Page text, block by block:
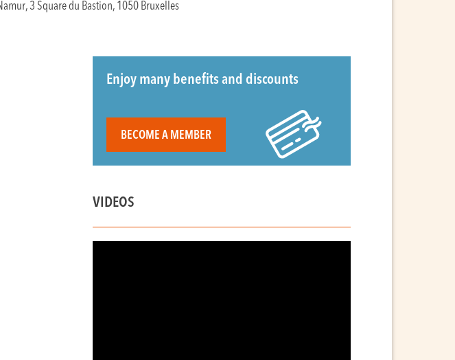
3 Square du Bastion, 1050 Bruxelles
Enjoy many benefits and discounts
BECOME A MEMBER
VIDEOS